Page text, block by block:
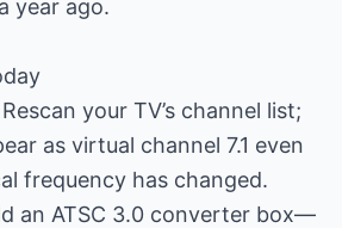
year ago.
your TV’s channel list;
as virtual channel 7.1 even
frequency has changed.
an ATSC 3.0 converter box—